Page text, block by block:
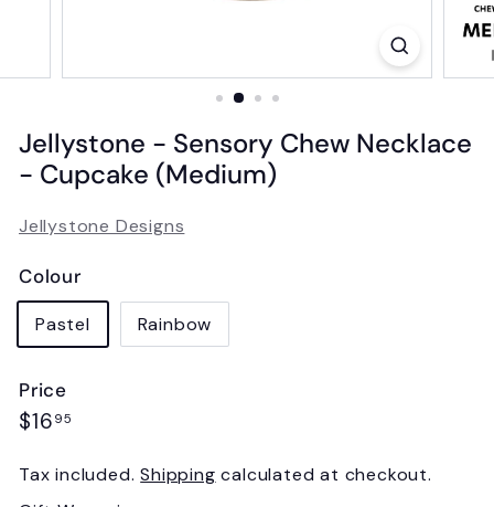
Jellystone - Sensory Chew Necklace
- Cupcake (Medium)
Jellystone Designs
Colour
Pastel Rainbow
Price
Regular
$16 95
Tax included.Shipping calculated at checkout.